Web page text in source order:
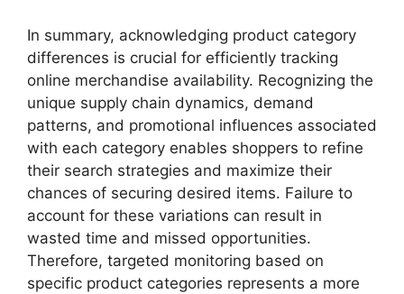
In summary, acknowledging product category
differences is crucial for efficiently tracking
online merchandise availability. Recognizing the
unique supply chain dynamics, demand
patterns, and promotional influences associated
with each category enables shoppers to refine
their search strategies and maximize their
chances of securing desired items. Failure to
account for these variations can result in
wasted time and missed opportunities.
Therefore, targeted monitoring based on
specific product categories represents a more